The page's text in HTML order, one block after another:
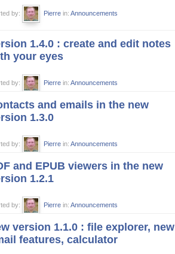
by: Pierre in: Announcements
1.4.0 : create and edit notes
your eyes
by: Pierre in: Announcements
and emails in the new
1.3.0
by: Pierre in: Announcements
and EPUB viewers in the new
1.2.1
by: Pierre in: Announcements
version 1.1.0 : file explorer, new
features, calculator